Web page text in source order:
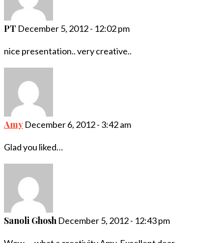
PT December 5, 2012 - 12:02 pm
nice presentation.. very creative..
Amy December 6, 2012 - 3:42 am
Glad you liked…
Sanoli Ghosh December 5, 2012 - 12:43 pm